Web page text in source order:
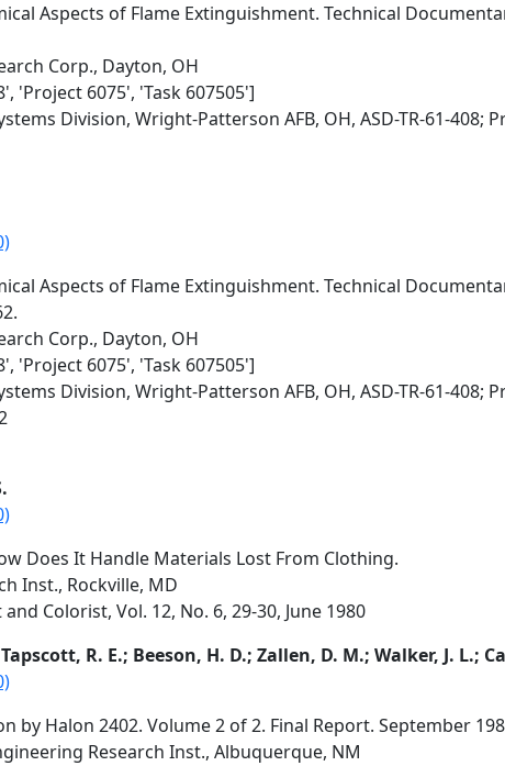
Aspects of Flame Extinguishment. Technical
Corp., Dayton, OH
'Project 6075', 'Task 607505']
Division, Wright-Patterson AFB, OH, ASD-TR-61-408;
Aspects of Flame Extinguishment. Technical
Corp., Dayton, OH
'Project 6075', 'Task 607505']
Division, Wright-Patterson AFB, OH, ASD-TR-61-408;
Does It Handle Materials Lost From Clothing.
Inst., Rockville, MD
Colorist, Vol. 12, No. 6, 29-30, June 1980
R. E.; Beeson, H. D.; Zallen, D. M.; Walker, J. L.;
by Halon 2402. Volume 2 of 2. Final Report. September
Research Inst., Albuquerque, NM